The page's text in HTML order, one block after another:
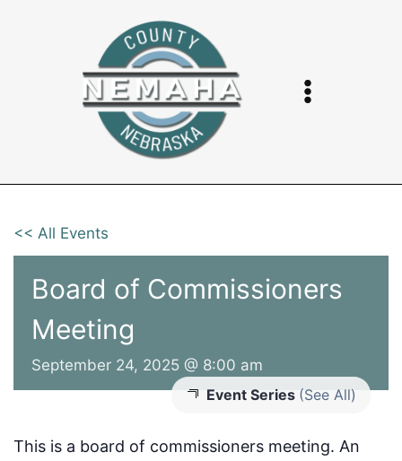
<< All Events
Board of Commissioners
Meeting
September 24, 2025 @ 8:00 am
Event Series (See All)
This is a board of commissioners meeting. An